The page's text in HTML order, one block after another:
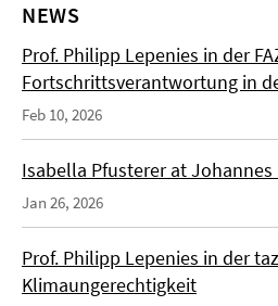
NEWS
Prof. Philipp Lepenies in der
Fortschrittsverantwortung in
Feb 10, 2026
Isabella Pfusterer at
Jan 26, 2026
Prof. Philipp Lepenies in der
Klimaungerechtigkeit